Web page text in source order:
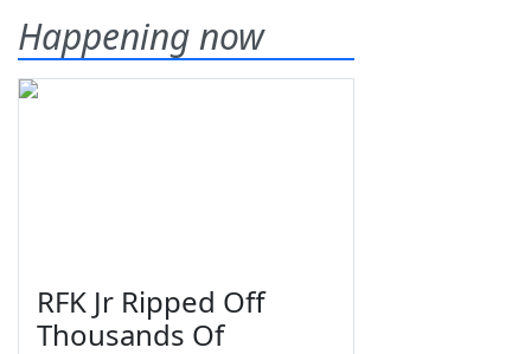
Happening now
RFK Jr Ripped Off
Thousands Of